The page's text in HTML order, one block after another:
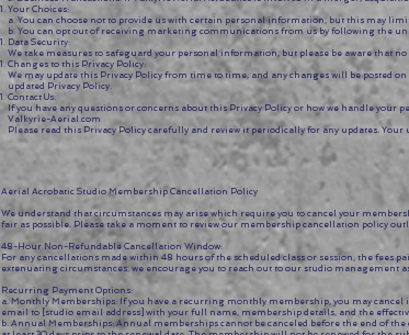
Aerial Acrobatic Studio Membership Cancellation Policy
We understand that circumstances may arise which require you to cancel your
fair as possible. Please take a moment to review our membership cancellation policy
48-Hour Non-Refundable Cancellation Window:
For any cancellations made within 48 hours of the scheduled class or session, the
extenuating circumstances, we encourage you to reach out to our studio management
Recurring Payment Options:
a. Monthly Memberships: If you have a recurring monthly membership, you may
email to [studio email address] with your full name, membership details, and the
b. Annual Memberships: Annual memberships cannot be canceled before the end of
Your Choices:
a. You can choose not to provide us with certain personal information, but this may
b. You can opt out of receiving marketing communications from us by following the
Data Security:
We take measures to safeguard your personal information, but please be aware that
Changes to this Privacy Policy:
We may update this Privacy Policy from time to time, and any changes will be posted
updated Privacy Policy.
Contact Us:
If you have any questions or concerns about this Privacy Policy or how we handle your
Valkyrie-Aerial.com
Please read this Privacy Policy carefully and review it periodically for any updates.